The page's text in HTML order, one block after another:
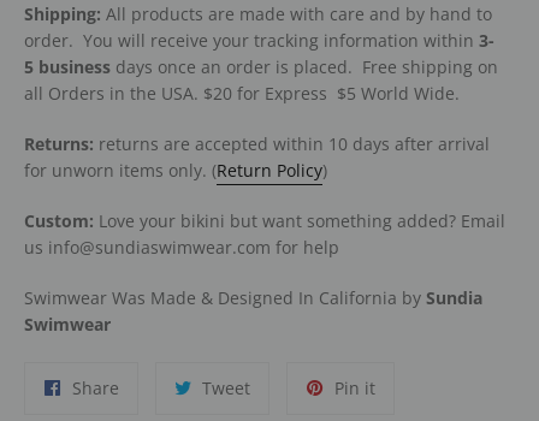
Shipping: All products are made with care and by hand to
order. You will receive your tracking information within 3-
5 business days once an order is placed. Free shipping on
all Orders in the USA. $20 for Express $5 World Wide.
Returns: returns are accepted within 10 days after arrival
for unworn items only. (Return Policy)
Custom: Love your bikini but want something added? Email
us info@sundiaswimwear.com for help
Swimwear Was Made & Designed In California by Sundia
Swimwear
Share TweetTweet
Pin itPin